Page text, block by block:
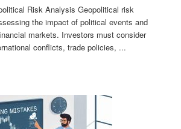
Risk Analysis Geopolitical risk
the impact of political events and
markets. Investors must consider
conflicts, trade policies, ...